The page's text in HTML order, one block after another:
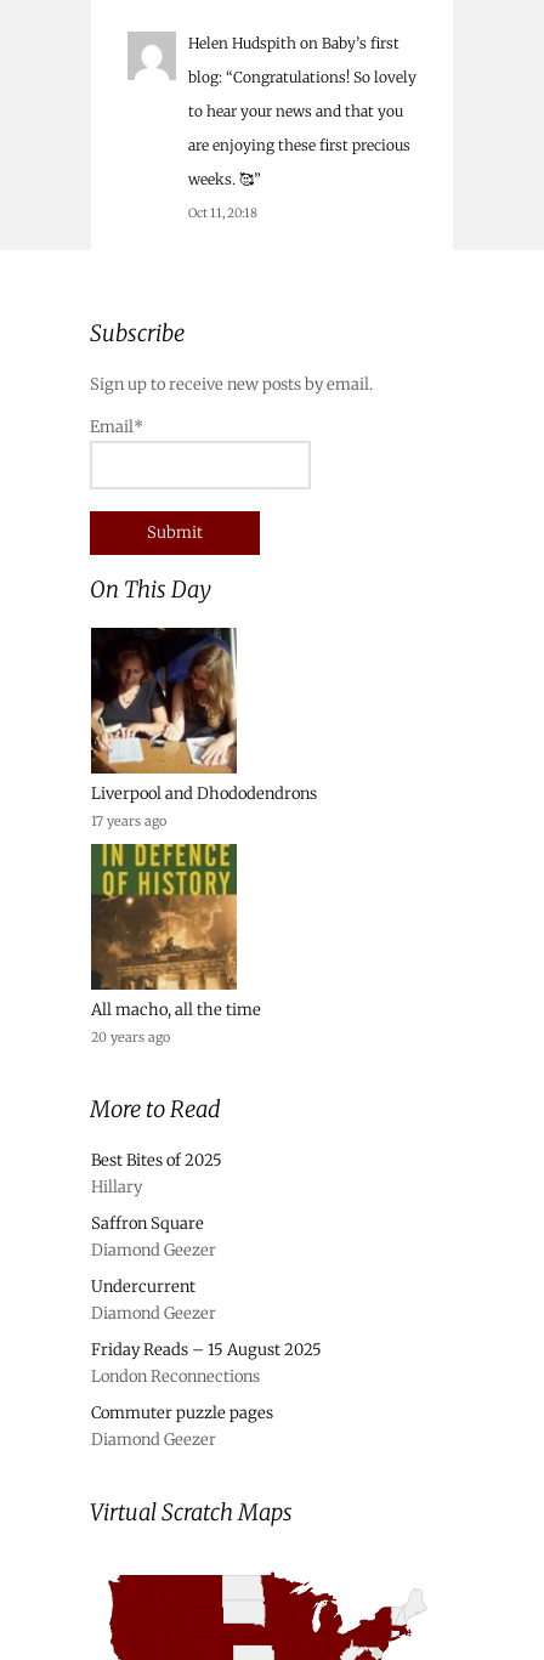
Helen Hudspith on Baby’s first
blog: “Congratulations! So lovely
to hear your news and that you
are enjoying these first precious
weeks. 🥰”
Oct 11, 20:18
Subscribe
Sign up to receive new posts by email.
Email*
On This Day
Liverpool and Dhododendrons
17 years ago
All macho, all the time
20 years ago
More to Read
Best Bites of 2025
Hillary
Saffron Square
Diamond Geezer
Undercurrent
Diamond Geezer
Friday Reads – 15 August 2025
London Reconnections
Commuter puzzle pages
Diamond Geezer
Virtual Scratch Maps